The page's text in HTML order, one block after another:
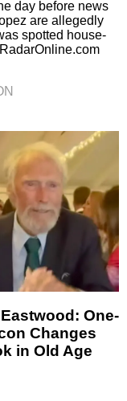
day before news
are allegedly
spotted house-
One-
Changes
in Old Age